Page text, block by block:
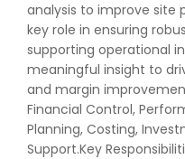
analysis to improve site
key role in ensuring
supporting operational
meaningful insight to
and margin
Financial Control,
Planning, Costing,
Support.Key